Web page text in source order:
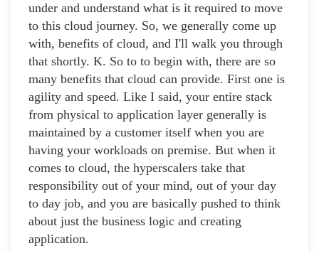
under and understand what is it required to move
to this cloud journey. So, we generally come up
with, benefits of cloud, and I'll walk you through
that shortly. K. So to to begin with, there are so
many benefits that cloud can provide. First one is
agility and speed. Like I said, your entire stack
from physical to application layer generally is
maintained by a customer itself when you are
having your workloads on premise. But when it
comes to cloud, the hyperscalers take that
responsibility out of your mind, out of your day
to day job, and you are basically pushed to think
about just the business logic and creating
application.